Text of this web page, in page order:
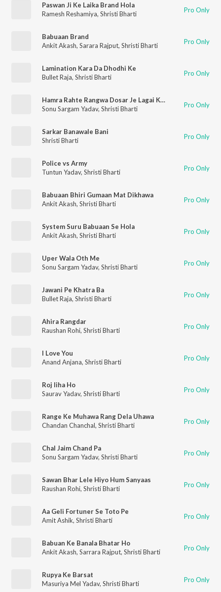
Paswan Ji Ke Laika Brand Hola
Ramesh Reshamiya, Shristi Bharti Pro Only
Babuaan Brand
Ankit Akash, Sarara Rajput, Shristi Bharti Pro Only
Lamination Kara Da Dhodhi Ke
Bullet Raja, Shristi Bharti Pro Only
Hamra Rahte Rangwa Dosar Je Lagai Kareja Fat Jai Nu Re
Sonu Sargam Yadav, Shristi Bharti Pro Only
Sarkar Banawale Bani
Shristi Bharti
Pro Only
Police vs Army
Tuntun Yadav, Shristi Bharti Pro Only
Babuaan Bhiri Gumaan Mat Dikhawa
Ankit Akash, Shristi Bharti Pro Only
System Suru Babuaan Se Hola
Ankit Akash, Shristi Bharti Pro Only
Uper Wala Oth Me
Sonu Sargam Yadav, Shristi Bharti Pro Only
Jawani Pe Khatra Ba
Bullet Raja, Shristi Bharti Pro Only
Ahira Rangdar
Raushan Rohi, Shristi Bharti Pro Only
I Love You
Anand Anjana, Shristi Bharti Pro Only
Roj liha Ho
Saurav Yadav, Shristi Bharti Pro Only
Range Ke Muhawa Rang Dela Uhawa
Chandan Chanchal, Shristi Bharti Pro Only
Chal Jaim Chand Pa
Sonu Sargam Yadav, Shristi Bharti Pro Only
Sawan Bhar Lele Hiyo Hum Sanyaas
Raushan Rohi, Shristi Bharti Pro Only
Aa Geli Fortuner Se Toto Pe
Amit Ashik, Shristi Bharti Pro Only
Babuan Ke Banala Bhatar Ho
Ankit Akash, Sarrara Rajput, Shristi Bharti Pro Only
Rupya Ke Barsat
Masuriya Mel Yadav, Shristi Bharti Pro Only